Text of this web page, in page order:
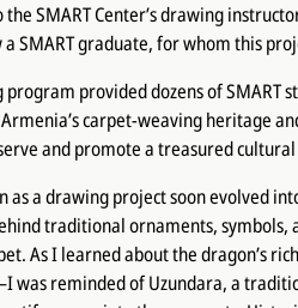
the SMART Center’s drawing
a SMART graduate, for whom this
program provided dozens of
carpet-weaving heritage
and promote a treasured
as a drawing project soon evolved
traditional ornaments, symbols,
As I learned about the dragon’s
was reminded of Uzundara, a